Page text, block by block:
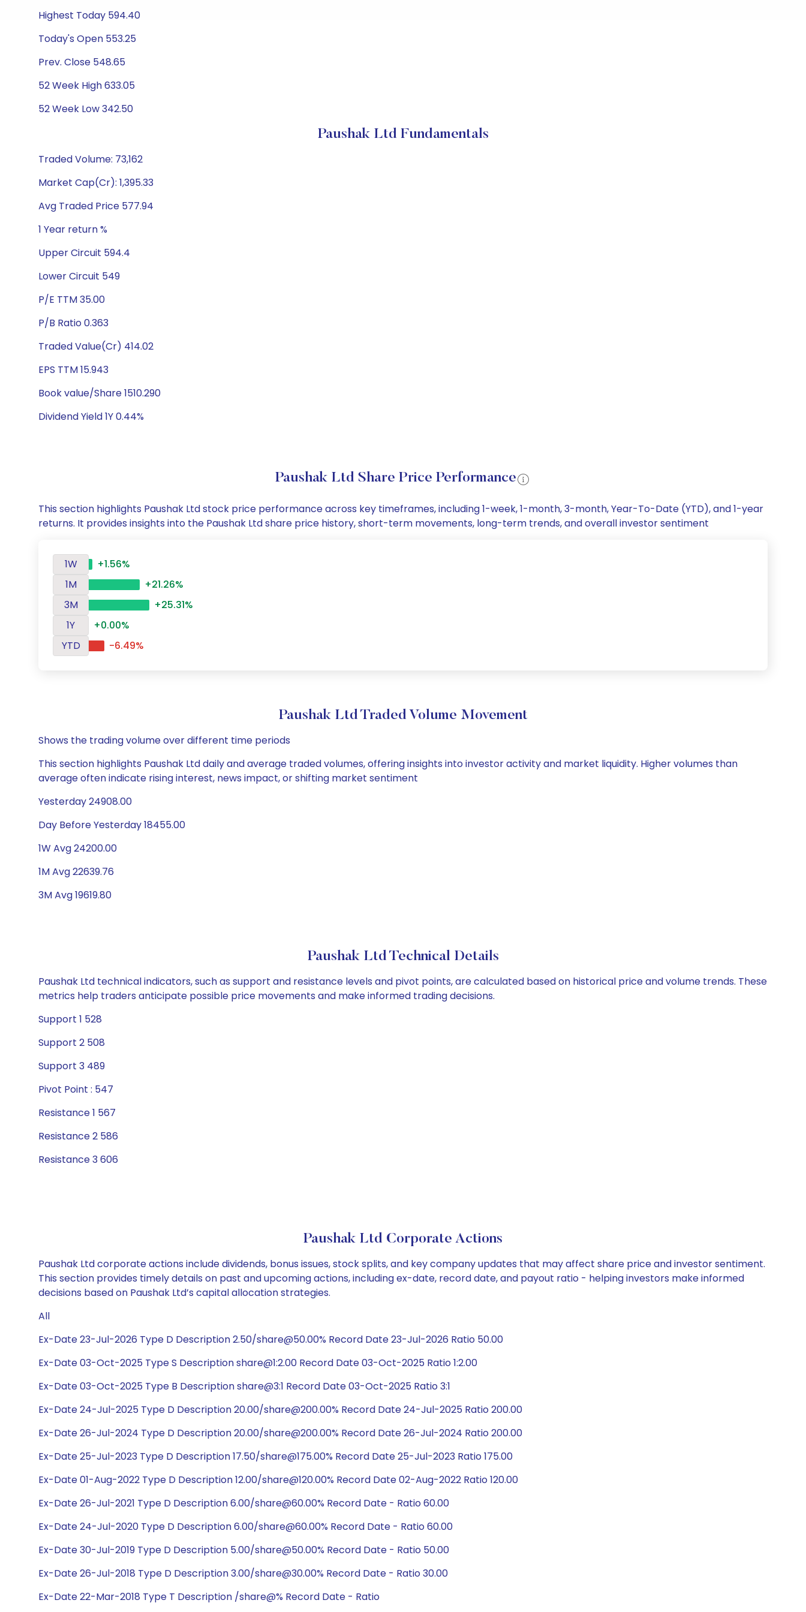
Highest Today 594.40
Today's Open 553.25
Prev. Close 548.65
52 Week High 633.05
52 Week Low 342.50
Paushak Ltd Fundamentals
Traded Volume: 73,162
Market Cap(Cr): 1,395.33
Avg Traded Price 577.94
1 Year return %
Upper Circuit 594.4
Lower Circuit 549
P/E TTM 35.00
P/B Ratio 0.363
Traded Value(Cr) 414.02
EPS TTM 15.943
Book value/Share 1510.290
Dividend Yield 1Y 0.44%
Paushak Ltd Share Price Performance
This section highlights Paushak Ltd stock price performance across key timeframes, including 1-week, 1-month, 3-month, Year-To-Date (YTD), and 1-year
returns. It provides insights into the Paushak Ltd share price history, short-term movements, long-term trends, and overall investor sentiment
1W
+1.56%
1M
+21.26%
3M
+25.31%
1Y
+0.00%
YTD
-6.49%
Paushak Ltd Traded Volume Movement
Shows the trading volume over different time periods
This section highlights Paushak Ltd daily and average traded volumes, offering insights into investor activity and market liquidity. Higher volumes than
average often indicate rising interest, news impact, or shifting market sentiment
Yesterday 24908.00
Day Before Yesterday 18455.00
1W Avg 24200.00
1M Avg 22639.76
3M Avg 19619.80
Paushak Ltd Technical Details
Paushak Ltd technical indicators, such as support and resistance levels and pivot points, are calculated based on historical price and volume trends. These
metrics help traders anticipate possible price movements and make informed trading decisions.
Support 1 528
Support 2 508
Support 3 489
Pivot Point : 547
Resistance 1 567
Resistance 2 586
Resistance 3 606
Paushak Ltd Corporate Actions
Paushak Ltd corporate actions include dividends, bonus issues, stock splits, and key company updates that may affect share price and investor sentiment.
This section provides timely details on past and upcoming actions, including ex-date, record date, and payout ratio - helping investors make informed
decisions based on Paushak Ltd’s capital allocation strategies.
All
Ex-Date 23-Jul-2026 Type D Description 2.50/share@50.00% Record Date 23-Jul-2026 Ratio 50.00
Ex-Date 03-Oct-2025 Type S Description share@1:2.00 Record Date 03-Oct-2025 Ratio 1:2.00
Ex-Date 03-Oct-2025 Type B Description share@3:1 Record Date 03-Oct-2025 Ratio 3:1
Ex-Date 24-Jul-2025 Type D Description 20.00/share@200.00% Record Date 24-Jul-2025 Ratio 200.00
Ex-Date 26-Jul-2024 Type D Description 20.00/share@200.00% Record Date 26-Jul-2024 Ratio 200.00
Ex-Date 25-Jul-2023 Type D Description 17.50/share@175.00% Record Date 25-Jul-2023 Ratio 175.00
Ex-Date 01-Aug-2022 Type D Description 12.00/share@120.00% Record Date 02-Aug-2022 Ratio 120.00
Ex-Date 26-Jul-2021 Type D Description 6.00/share@60.00% Record Date - Ratio 60.00
Ex-Date 24-Jul-2020 Type D Description 6.00/share@60.00% Record Date - Ratio 60.00
Ex-Date 30-Jul-2019 Type D Description 5.00/share@50.00% Record Date - Ratio 50.00
Ex-Date 26-Jul-2018 Type D Description 3.00/share@30.00% Record Date - Ratio 30.00
Ex-Date 22-Mar-2018 Type T Description /share@% Record Date - Ratio